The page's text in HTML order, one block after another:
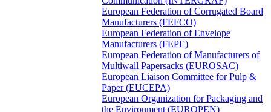
European Federation of Corrugated Board
Manufacturers (FEFCO)
European Federation of Envelope
Manufacturers (FEPE)
European Federation of Manufacturers of
Multiwall Papersacks (EUROSAC)
European Liaison Committee for Pulp &
Paper (EUCEPA)
European Organization for Packaging and
the Environment (EUROPEN)